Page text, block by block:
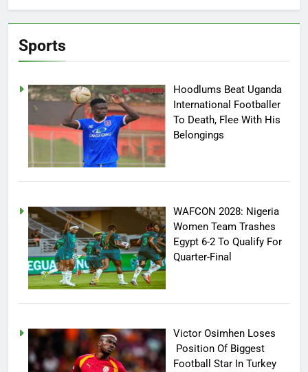
Sports
Hoodlums Beat Uganda
International Footballer
To Death, Flee With His
Belongings
WAFCON 2028: Nigeria
Women Team Trashes
Egypt 6-2 To Qualify For
Quarter-Final
Victor Osimhen Loses
Position Of Biggest
Football Star In Turkey